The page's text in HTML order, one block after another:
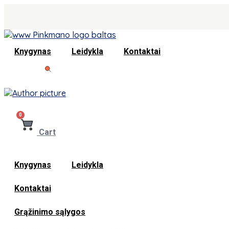
Knygynas Leidykla Kontaktai
0
Cart
Knygynas Leidykla
Kontaktai
Grąžinimo sąlygos